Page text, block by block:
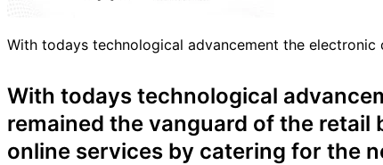
With todays technological advancement the
With todays technological
remained the vanguard of the
online services by catering for the